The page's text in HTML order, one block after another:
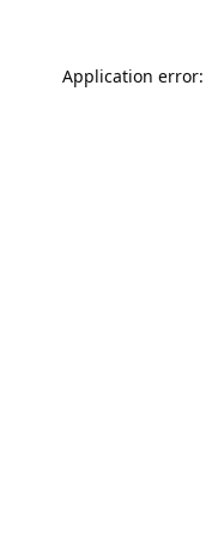
Application